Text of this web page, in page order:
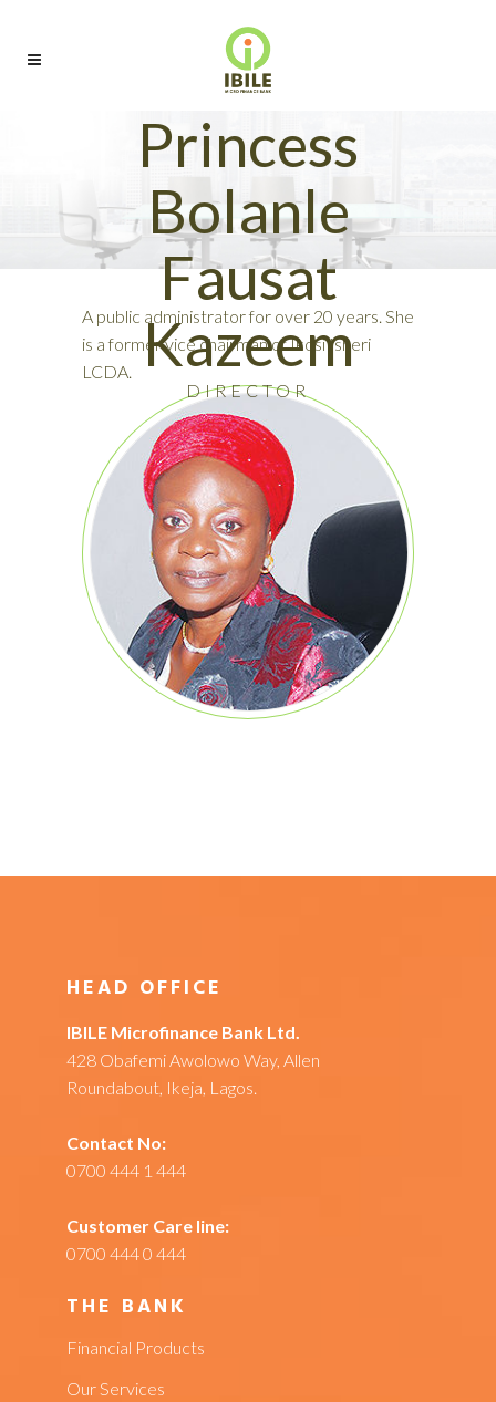
Princess
Bolanle
Fausat
Kazeem
DIRECTOR
A public administrator for over 20 years. She
is a former vice chairman of Ikosi Isheri
LCDA.
HEAD OFFICE
IBILE Microfinance Bank Ltd.
428 Obafemi Awolowo Way, Allen
Roundabout, Ikeja, Lagos.
Contact No:
0700 444 1 444
Customer Care line:
0700 444 0 444
THE BANK
Financial Products
Our Services